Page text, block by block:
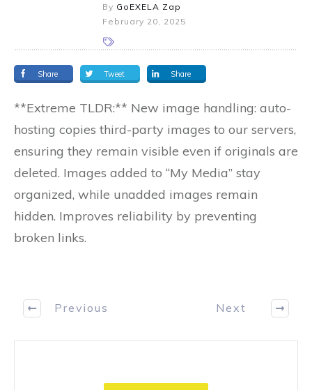
By GoEXELA Zap
February 20, 2025
Share Tweet Share
**Extreme TLDR:** New image handling: auto-
hosting copies third-party images to our servers,
ensuring they remain visible even if originals are
deleted. Images added to “My Media” stay
organized, while unadded images remain
hidden. Improves reliability by preventing
broken links.
Previous Next